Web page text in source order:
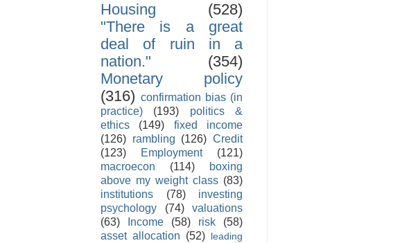
Housing
(528)
"There is a great
deal of ruin in a
nation."
(354)
Monetary policy
(316) confirmation bias (in
practice)
(193)
politics &
ethics
(149)
fixed income
(126) rambling (126) Credit
(123)
Employment
(121)
macroecon
(114)
boxing
above my weight class (83)
institutions
(78)
investing
psychology
(74)
valuations
(63)
Income (58) risk
(58)
asset allocation (52)
leading